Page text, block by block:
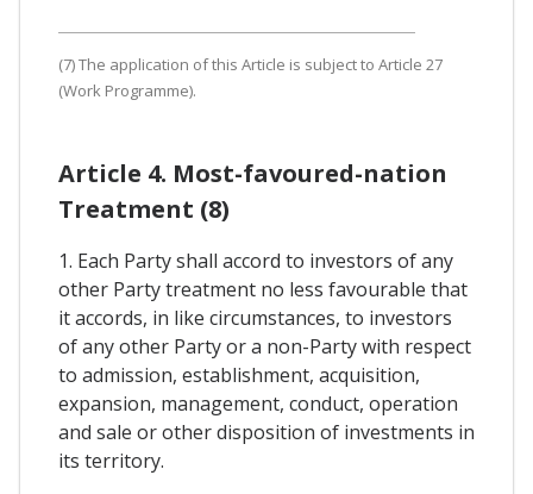
(7) The application of this Article is subject to Article 27
(Work Programme).
Article 4. Most-favoured-nation
Treatment (8)
1. Each Party shall accord to investors of any
other Party treatment no less favourable that
it accords, in like circumstances, to investors
of any other Party or a non-Party with respect
to admission, establishment, acquisition,
expansion, management, conduct, operation
and sale or other disposition of investments in
its territory.